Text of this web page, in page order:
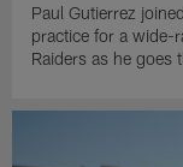
Paul Gutierrez
practice for a wide-
Raiders as he